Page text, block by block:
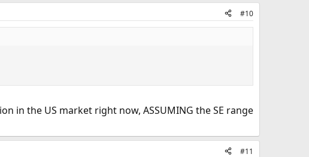
#10
in the US market right now, ASSUMING the SE range
#11